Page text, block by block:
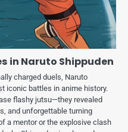
in Naruto Shippuden
charged duels, Naruto
iconic battles in anime history.
flashy jutsu—they revealed
and unforgettable turning
a mentor or the explosive clash